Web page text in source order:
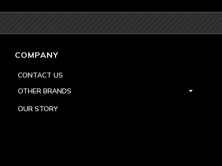
COMPANY
CONTACT US
OTHER BRANDS
OUR STORY